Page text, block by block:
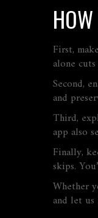
First,
alone
Second,
and
Third,
app also
Finally,
skips.
Whether
and let